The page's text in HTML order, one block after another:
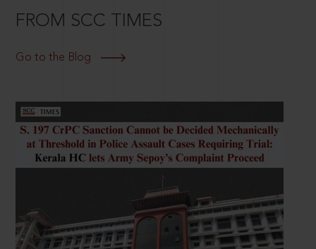
FROM SCC TIMES
Go to the Blog